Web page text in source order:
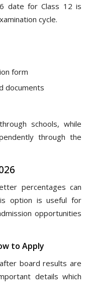
date for Class 12 is
cycle.
form
documents
schools, while
through the
percentages can
option is useful for
opportunities
to Apply
board results are
details which